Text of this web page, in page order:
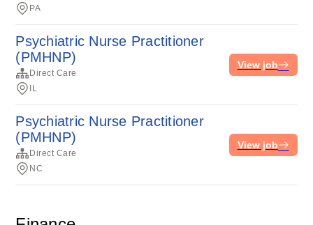
PA
Psychiatric Nurse Practitioner
(PMHNP)
Direct Care
IL
View job
Psychiatric Nurse Practitioner
(PMHNP)
Direct Care
NC
View job